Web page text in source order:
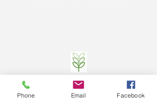
©2016-2023
by JCBesser BM Research Tech
Team of FECO Biotechnology Com. Ltd. and
Cityherbs Biomedicine technology Company with
Phone Email Facebook